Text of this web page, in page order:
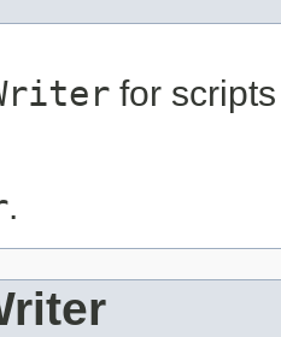
for
.